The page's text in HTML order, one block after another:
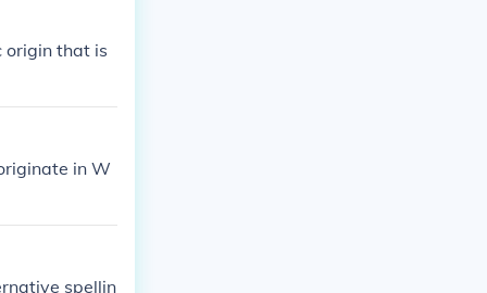
origin that is
in W
spellin